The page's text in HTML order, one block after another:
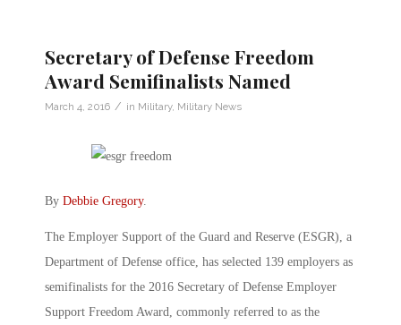
Secretary of Defense Freedom
Award Semifinalists Named
March 4, 2016 / in Military, Military News
By Debbie Gregory.
The Employer Support of the Guard and Reserve (ESGR), a
Department of Defense office, has selected 139 employers as
semifinalists for the 2016 Secretary of Defense Employer
Support Freedom Award, commonly referred to as the